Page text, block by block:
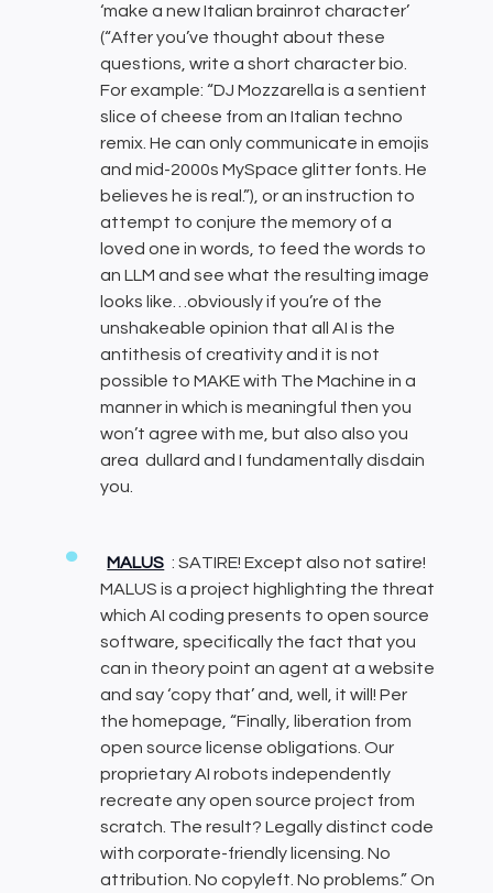
‘make a new Italian brainrot character’
(“After you’ve thought about these
questions, write a short character bio.
For example: “DJ Mozzarella is a sentient
slice of cheese from an Italian techno
remix. He can only communicate in emojis
and mid-2000s MySpace glitter fonts. He
believes he is real.”), or an instruction to
attempt to conjure the memory of a
loved one in words, to feed the words to
an LLM and see what the resulting image
looks like…obviously if you’re of the
unshakeable opinion that all AI is the
antithesis of creativity and it is not
possible to MAKE with The Machine in a
manner in which is meaningful then you
won’t agree with me, but also also you
area dullard and I fundamentally disdain
you.
MALUS : SATIRE! Except also not satire!
MALUS is a project highlighting the threat
which AI coding presents to open source
software, specifically the fact that you
can in theory point an agent at a website
and say ‘copy that’ and, well, it will! Per
the homepage, “Finally, liberation from
open source license obligations. Our
proprietary AI robots independently
recreate any open source project from
scratch. The result? Legally distinct code
with corporate-friendly licensing. No
attribution. No copyleft. No problems.” On